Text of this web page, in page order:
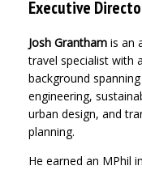
Executive
Josh Grantham is an
travel specialist with
background spanning
engineering,
urban design, and
planning.
He earned an MPhil in